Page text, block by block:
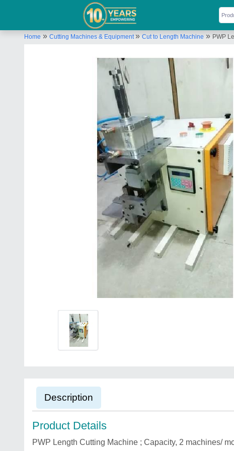
Home » Cutting Machines & Equipment» Cut to Length Machine » PWP
Description
Product Details
PWP Length Cutting Machine ; Capacity, 2 machines/